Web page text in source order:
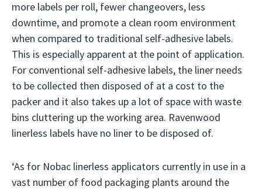
more labels per roll, fewer changeovers, less
downtime, and promote a clean room environment
when compared to traditional self-adhesive labels.
This is especially apparent at the point of application.
For conventional self-adhesive labels, the liner needs
to be collected then disposed of at a cost to the
packer and it also takes up a lot of space with waste
bins cluttering up the working area. Ravenwood
linerless labels have no liner to be disposed of.
‘As for Nobac linerless applicators currently in use in a
vast number of food packaging plants around the